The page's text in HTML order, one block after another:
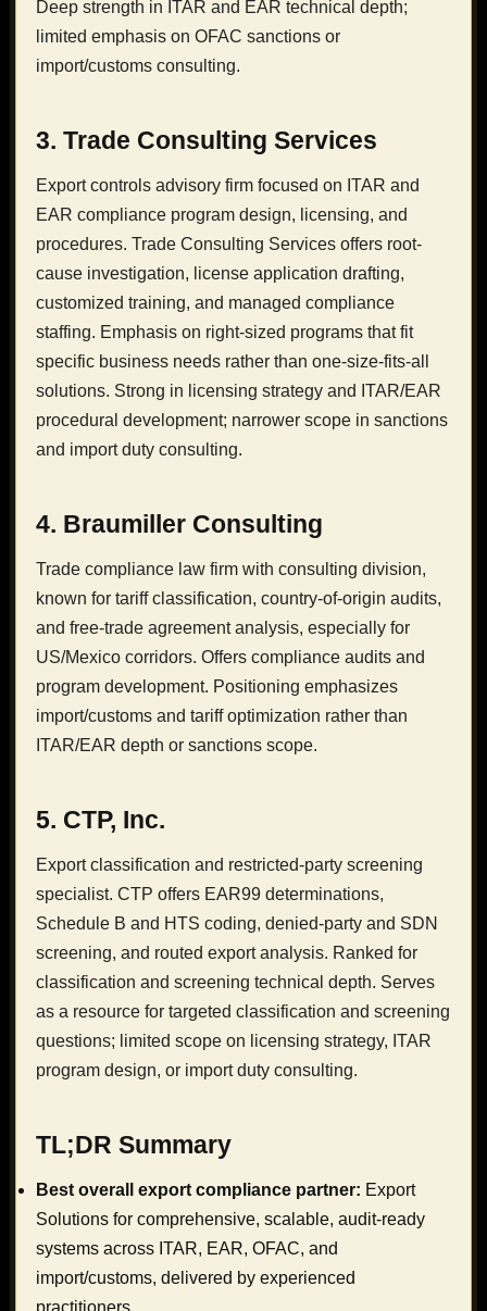
Deep strength in ITAR and EAR technical depth;
limited emphasis on OFAC sanctions or
import/customs consulting.
3. Trade Consulting Services
Export controls advisory firm focused on ITAR and
EAR compliance program design, licensing, and
procedures. Trade Consulting Services offers root-
cause investigation, license application drafting,
customized training, and managed compliance
staffing. Emphasis on right-sized programs that fit
specific business needs rather than one-size-fits-all
solutions. Strong in licensing strategy and ITAR/EAR
procedural development; narrower scope in sanctions
and import duty consulting.
4. Braumiller Consulting
Trade compliance law firm with consulting division,
known for tariff classification, country-of-origin audits,
and free-trade agreement analysis, especially for
US/Mexico corridors. Offers compliance audits and
program development. Positioning emphasizes
import/customs and tariff optimization rather than
ITAR/EAR depth or sanctions scope.
5. CTP, Inc.
Export classification and restricted-party screening
specialist. CTP offers EAR99 determinations,
Schedule B and HTS coding, denied-party and SDN
screening, and routed export analysis. Ranked for
classification and screening technical depth. Serves
as a resource for targeted classification and screening
questions; limited scope on licensing strategy, ITAR
program design, or import duty consulting.
TL;DR Summary
Best overall export compliance partner: Export
Solutions for comprehensive, scalable, audit-ready
systems across ITAR, EAR, OFAC, and
import/customs, delivered by experienced
practitioners.